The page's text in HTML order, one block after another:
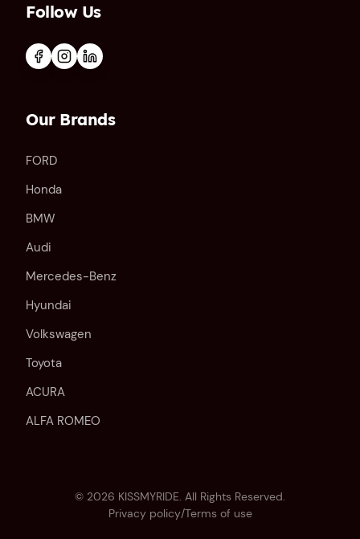
Follow Us
Our Brands
FORD
Honda
BMW
Audi
Mercedes-Benz
Hyundai
Volkswagen
Toyota
ACURA
ALFA ROMEO
© 2026 KISSMYRIDE. All Rights Reserved.
Privacy policy/Terms of use